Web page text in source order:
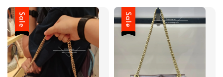
Sale Sale